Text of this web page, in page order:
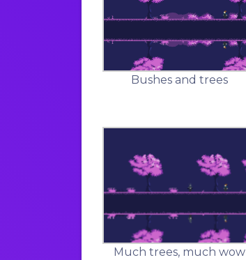
Bushes and trees
Much trees, much wow